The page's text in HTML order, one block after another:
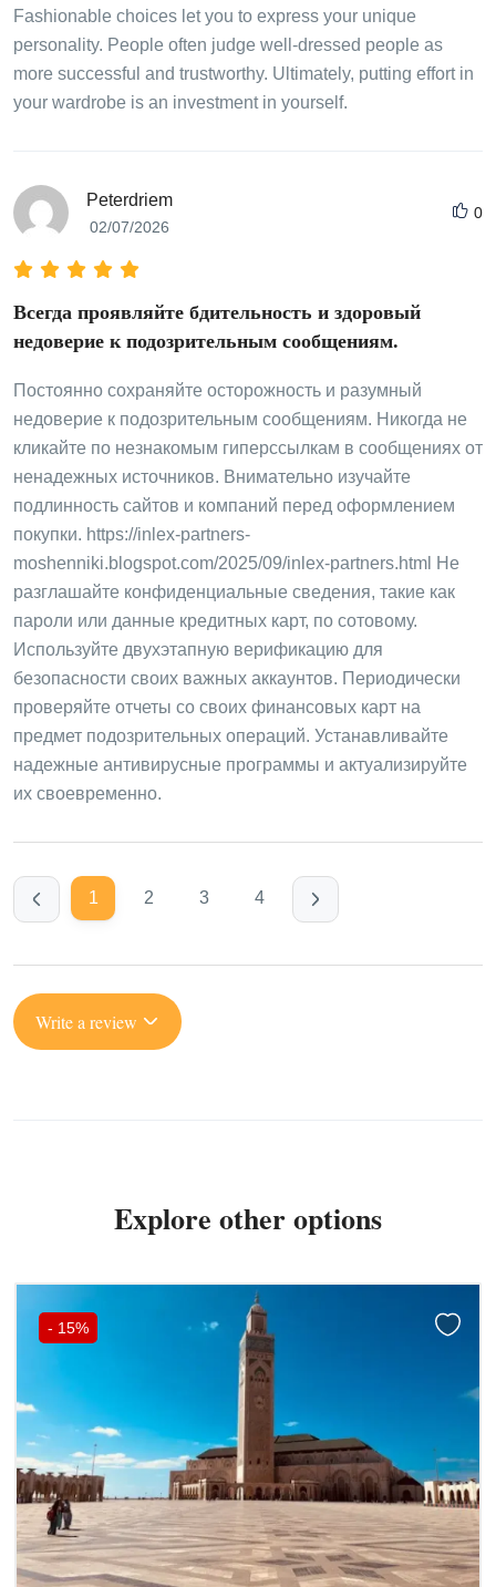
Fashionable choices let you to express your unique
personality. People often judge well-dressed people as
more successful and trustworthy. Ultimately, putting effort in
your wardrobe is an investment in yourself.
Peterdriem
02/07/2026
0
Всегда проявляйте бдительность и здоровый
недоверие к подозрительным сообщениям.
Постоянно сохраняйте осторожность и разумный
недоверие к подозрительным сообщениям. Никогда не
кликайте по незнакомым гиперссылкам в сообщениях от
ненадежных источников. Внимательно изучайте
подлинность сайтов и компаний перед оформлением
покупки. https://inlex-partners-
moshenniki.blogspot.com/2025/09/inlex-partners.html Не
разглашайте конфиденциальные сведения, такие как
пароли или данные кредитных карт, по сотовому.
Используйте двухэтапную верификацию для
безопасности своих важных аккаунтов. Периодически
проверяйте отчеты со своих финансовых карт на
предмет подозрительных операций. Устанавливайте
надежные антивирусные программы и актуализируйте
их своевременно.
1 2 3 4
Write a review
Explore other options
- 15%